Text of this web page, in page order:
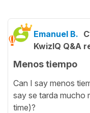
Emanuel B.
KwizIQ Q&A
Menos tiempo
Can I say menos
say se tarda mucho
time)?